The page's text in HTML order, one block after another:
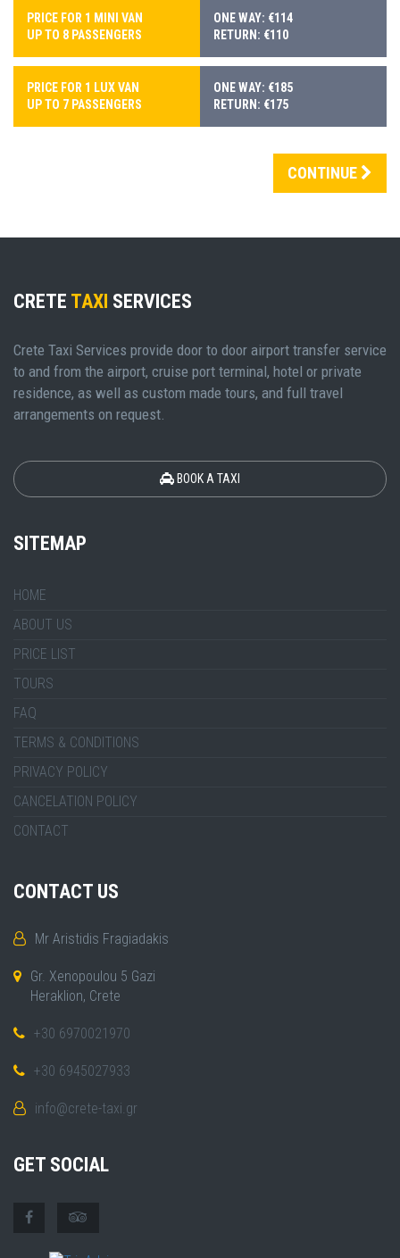
PRICE FOR 1 MINI VAN
UP TO 8 PASSENGERS
ONE WAY: €114
RETURN: €110
PRICE FOR 1 LUX VAN
UP TO 7 PASSENGERS
ONE WAY: €185
RETURN: €175
CONTINUE
CRETE TAXI SERVICES
Crete Taxi Services provide door to door airport transfer service
to and from the airport, cruise port terminal, hotel or private
residence, as well as custom made tours, and full travel
arrangements on request.
BOOK A TAXI
SITEMAP
HOME
ABOUT US
PRICE LIST
TOURS
FAQ
TERMS & CONDITIONS
PRIVACY POLICY
CANCELATION POLICY
CONTACT
CONTACT US
Mr Aristidis Fragiadakis
Gr. Xenopoulou 5 Gazi
Heraklion, Crete
+30 6970021970
+30 6945027933
info@crete-taxi.gr
GET SOCIAL